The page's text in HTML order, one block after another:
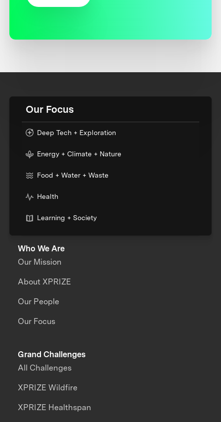
Our Focus
Deep Tech + Exploration
Energy + Climate + Nature
Food + Water + Waste
Health
Learning + Society
Who We Are
Our Mission
About XPRIZE
Our People
Our Focus
Grand Challenges
All Challenges
XPRIZE Wildfire
XPRIZE Healthspan